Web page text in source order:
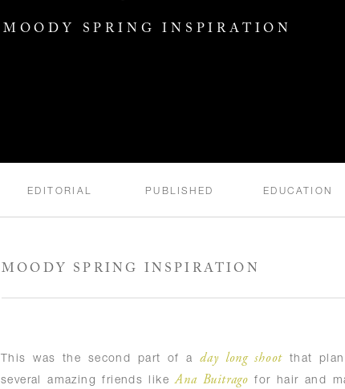
MOODY SPRING INSPIRATION
EDITORIAL PUBLISHED EDUCATION
MOODY SPRING INSPIRATION
This was the second part of aday long shoot that
several amazing friends likeAna Buitrago for hair and